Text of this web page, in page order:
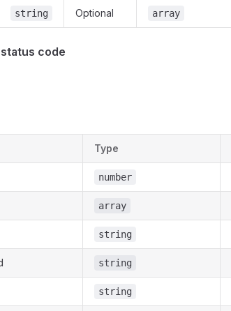
string Optional array
code
Type
number
array
string
string
string